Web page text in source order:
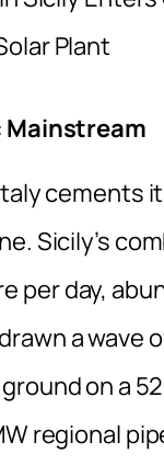
Plant
Mainstream
cements
Sicily’s
per day,
a wave
on a
regional